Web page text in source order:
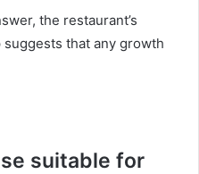
the restaurant’s
that any growth
suitable for